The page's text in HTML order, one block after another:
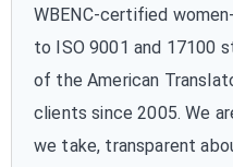
WBENC-certified
to ISO 9001 and 17100
of the American
clients since 2005. We
we take, transparent